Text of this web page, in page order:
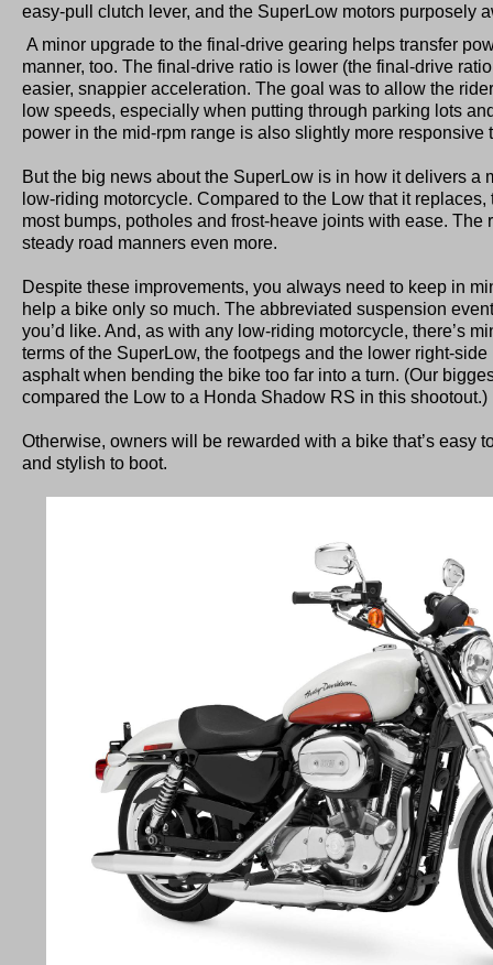
easy-pull clutch lever, and the SuperLow motors purposely
A minor upgrade to the final-drive gearing helps transfer
manner, too. The final-drive ratio is lower (the final-drive
easier, snappier acceleration. The goal was to allow the
low speeds, especially when putting through parking lots
power in the mid-rpm range is also slightly more responsive
But the big news about the SuperLow is in how it delivers a
low-riding motorcycle. Compared to the Low that it
most bumps, potholes and frost-heave joints with ease. The
steady road manners even more.
Despite these improvements, you always need to keep in
help a bike only so much. The abbreviated suspension
you’d like. And, as with any low-riding motorcycle, there’s
terms of the SuperLow, the footpegs and the lower right-
asphalt when bending the bike too far into a turn. (Our
compared the Low to a Honda Shadow RS in this shootout.)
Otherwise, owners will be rewarded with a bike that’s easy
and stylish to boot.